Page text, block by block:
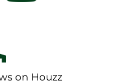
on Houzz